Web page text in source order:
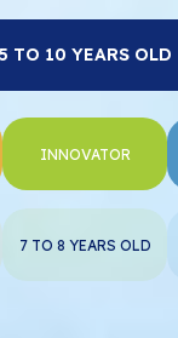
5 TO 10 YEARS OLD
INNOVATOR
7 TO 8 YEARS OLD